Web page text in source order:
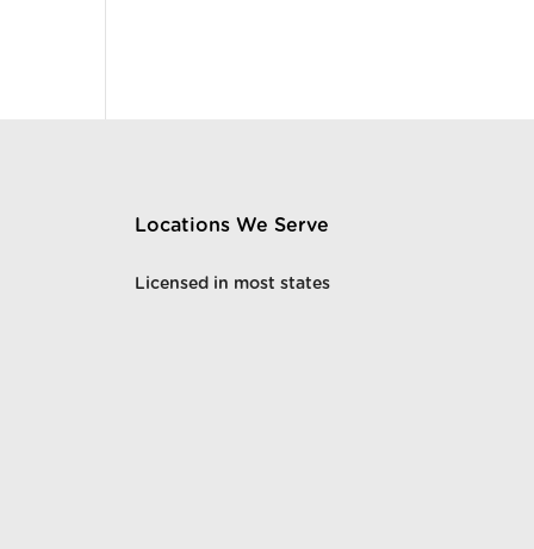
Locations We Serve
Licensed in most states